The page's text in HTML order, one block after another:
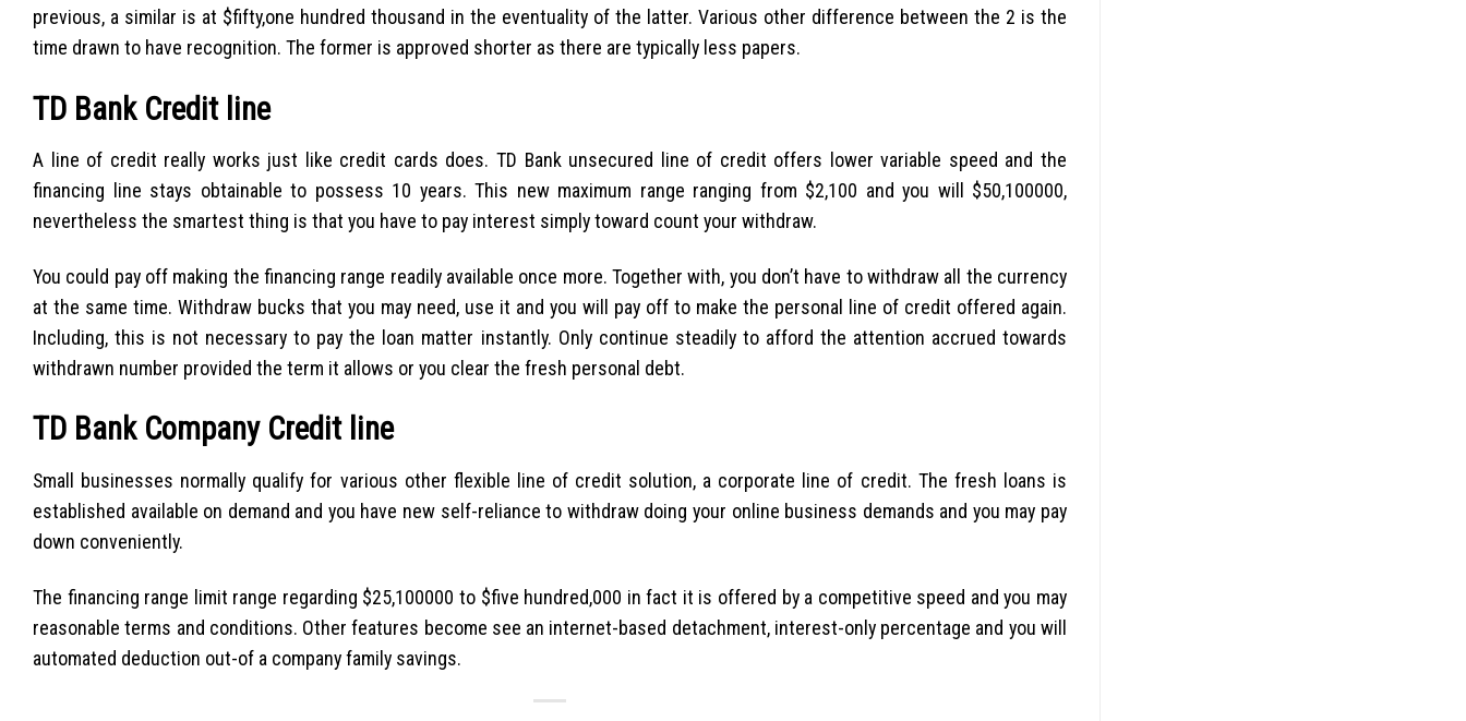
previous, a similar is at $fifty,one hundred thousand in the eventuality of the latter. Various other difference between the 2 is the
time drawn to have recognition. The former is approved shorter as there are typically less papers.
TD Bank Credit line
A line of credit really works just like credit cards does. TD Bank unsecured line of credit offers lower variable speed and the
financing line stays obtainable to possess 10 years. This new maximum range ranging from $2,100 and you will $50,100000,
nevertheless the smartest thing is that you have to pay interest simply toward count your withdraw.
You could pay off making the financing range readily available once more. Together with, you don’t have to withdraw all the currency
at the same time. Withdraw bucks that you may need, use it and you will pay off to make the personal line of credit offered again.
Including, this is not necessary to pay the loan matter instantly. Only continue steadily to afford the attention accrued towards
withdrawn number provided the term it allows or you clear the fresh personal debt.
TD Bank Company Credit line
Small businesses normally qualify for various other flexible line of credit solution, a corporate line of credit. The fresh loans is
established available on demand and you have new self-reliance to withdraw doing your online business demands and you may pay
down conveniently.
The financing range limit range regarding $25,100000 to $five hundred,000 in fact it is offered by a competitive speed and you may
reasonable terms and conditions. Other features become see an internet-based detachment, interest-only percentage and you will
automated deduction out-of a company family savings.